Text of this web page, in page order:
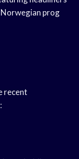
Norwegian prog
recent